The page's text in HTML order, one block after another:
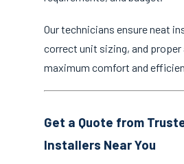
Our technicians ensure neat
correct unit sizing, and
maximum comfort and
Get a Quote from
Installers Near You